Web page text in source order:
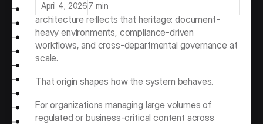
April 4, 20267 min
management (ECM), not in media production. Its
architecture reflects that heritage: document-
heavy environments, compliance-driven
workflows, and cross-departmental governance at
scale.
That origin shapes how the system behaves.
For organizations managing large volumes of
regulated or business-critical content across